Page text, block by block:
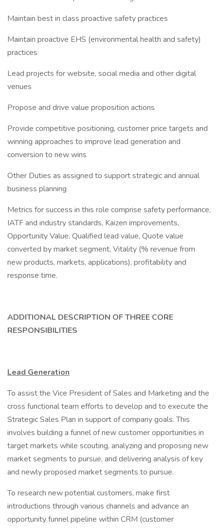
Maintain best in class proactive safety practices
Maintain proactive EHS (environmental health and safety)
practices
Lead projects for website, social media and other digital
venues
Propose and drive value proposition actions
Provide competitive positioning, customer price targets and
winning approaches to improve lead generation and
conversion to new wins
Other Duties as assigned to support strategic and annual
business planning
Metrics for success in this role comprise safety performance,
IATF and industry standards, Kaizen improvements,
Opportunity Value, Qualified lead value, Quote value
converted by market segment, Vitality (% revenue from
new products, markets, applications), profitability and
response time.
ADDITIONAL DESCRIPTION OF THREE CORE
RESPONSIBILITIES
Lead Generation
To assist the Vice President of Sales and Marketing and the
cross functional team efforts to develop and to execute the
Strategic Sales Plan in support of company goals. This
involves building a funnel of new customer opportunities in
target markets while scouting, analyzing and proposing new
market segments to pursue, and delivering analysis of key
and newly proposed market segments to pursue.
To research new potential customers, make first
introductions through various channels and advance an
opportunity funnel pipeline within CRM (customer